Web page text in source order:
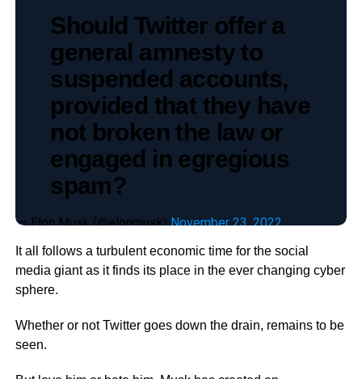
Should Twitter offer a
general amnesty to
suspended accounts,
provided that they have
not broken the law or
engaged in egregious
spam?
— Elon Musk (@elonmusk)November 23, 2022
It all follows a turbulent economic time for the social
media giant as it finds its place in the ever changing cyber
sphere.
Whether or not Twitter goes down the drain, remains to be
seen.